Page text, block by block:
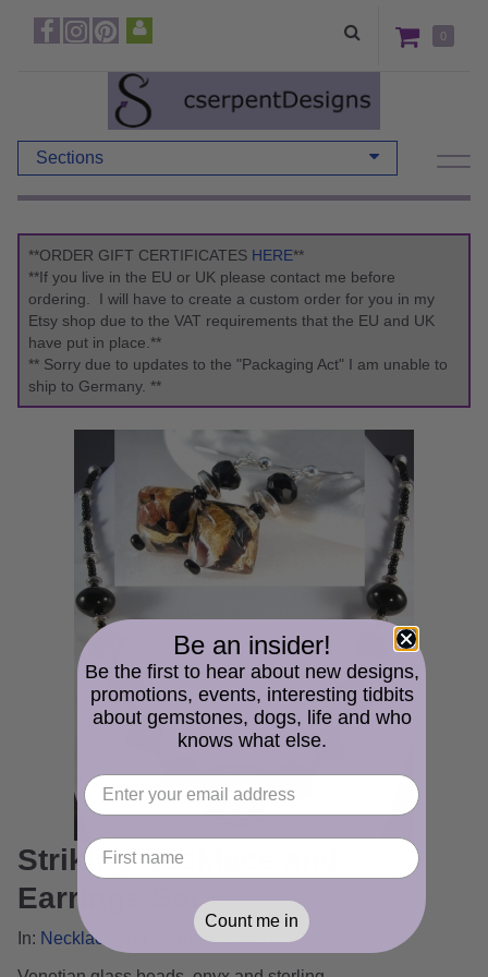
0
Sections
**ORDER GIFT CERTIFICATES HERE**
**If you live in the EU or UK please contact me before
ordering. I will have to create a custom order for you in my
Etsy shop due to the VAT requirements that the EU and UK
have put in place.**
** Sorry due to updates to the "Packaging Act" I am unable to
ship to Germany. **
Striking Necklace and
Earrings Set
In: Necklace and Pendant Gallery
Be an insider!
Be the first to hear about new designs,
promotions, events, interesting tidbits
about gemstones, dogs, life and who
knows what else.
Count me in